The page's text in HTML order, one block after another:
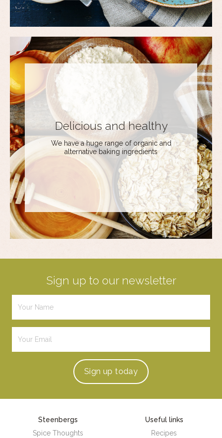
Delicious and healthy
We have a huge range of organic and
alternative baking ingredients
Sign up to our newsletter
Sign up today
Steenbergs
Spice Thoughts
Useful links
Recipes